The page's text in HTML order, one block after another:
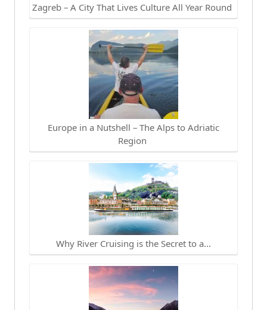
Zagreb – A City That Lives Culture All Year Round
Europe in a Nutshell – The Alps to Adriatic
Region
Why River Cruising is the Secret to a…